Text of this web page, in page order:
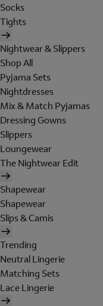
Socks
Tights
Nightwear & Slippers
Shop All
Pyjama Sets
Nightdresses
Mix & Match Pyjamas
Dressing Gowns
Slippers
Loungewear
The Nightwear Edit
Shapewear
Shapewear
Slips & Camis
Trending
Neutral Lingerie
Matching Sets
Lace Lingerie